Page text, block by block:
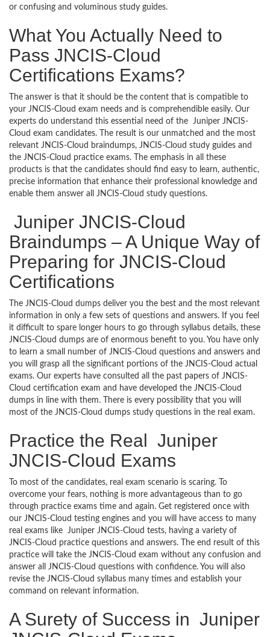
or confusing and voluminous study guides.
What You Actually Need to
Pass JNCIS-Cloud
Certifications Exams?
The answer is that it should be the content that is compatible to
your JNCIS-Cloud exam needs and is comprehendible easily. Our
experts do understand this essential need of the Juniper JNCIS-
Cloud exam candidates. The result is our unmatched and the most
relevant JNCIS-Cloud braindumps, JNCIS-Cloud study guides and
the JNCIS-Cloud practice exams. The emphasis in all these
products is that the candidates should find easy to learn, authentic,
precise information that enhance their professional knowledge and
enable them answer all JNCIS-Cloud study questions.
Juniper JNCIS-Cloud
Braindumps – A Unique Way of
Preparing for JNCIS-Cloud
Certifications
The JNCIS-Cloud dumps deliver you the best and the most relevant
information in only a few sets of questions and answers. If you feel
it difficult to spare longer hours to go through syllabus details, these
JNCIS-Cloud dumps are of enormous benefit to you. You have only
to learn a small number of JNCIS-Cloud questions and answers and
you will grasp all the significant portions of the JNCIS-Cloud actual
exams. Our experts have consulted all the past papers of JNCIS-
Cloud certification exam and have developed the JNCIS-Cloud
dumps in line with them. There is every possibility that you will
most of the JNCIS-Cloud dumps study questions in the real exam.
Practice the Real Juniper
JNCIS-Cloud Exams
To most of the candidates, real exam scenario is scaring. To
overcome your fears, nothing is more advantageous than to go
through practice exams time and again. Get registered once with
our JNCIS-Cloud testing engines and you will have access to many
real exams like Juniper JNCIS-Cloud tests, having a variety of
JNCIS-Cloud practice questions and answers. The end result of this
practice will take the JNCIS-Cloud exam without any confusion and
answer all JNCIS-Cloud questions with confidence. You will also
revise the JNCIS-Cloud syllabus many times and establish your
command on relevant information.
A Surety of Success in Juniper